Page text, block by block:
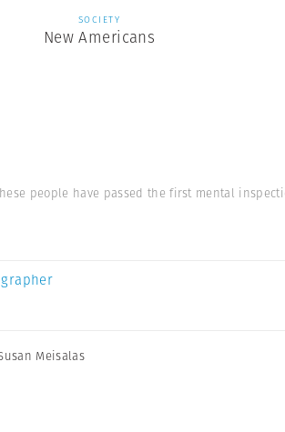
SOCIETY
New Americans
people have passed the first mental
Meisalas